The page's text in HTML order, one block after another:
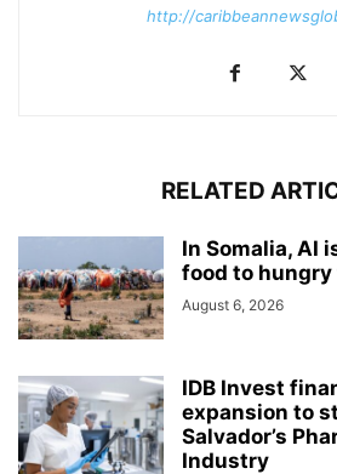
http://
RELATED
In Somalia, AI
food to
August 6, 2026
IDB Invest
expansion to
Salvador’s
Industry